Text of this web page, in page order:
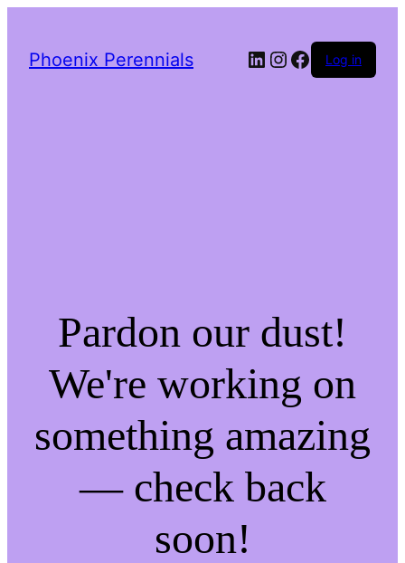
Phoenix Perennials LinkedIn
Instagram
Facebook
Log in
Pardon our dust!
We're working on
something amazing
— check back
soon!